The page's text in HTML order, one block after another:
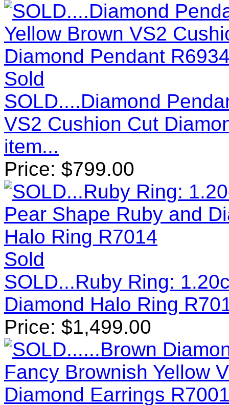
Sold
SOLD....Diamond
VS2 Cushion Cut
item...
Price: $799.00
Sold
SOLD...Ruby Ring:
Diamond Halo Ring
Price: $1,499.00